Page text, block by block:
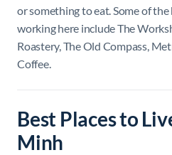
or something to eat. Some of
working here include The
Roastery, The Old Compass,
Coffee.
Best Places to
Minh